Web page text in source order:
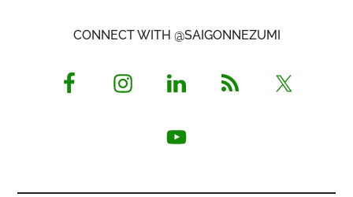
Opinionated
CONNECT WITH @SAIGONNEZUMI